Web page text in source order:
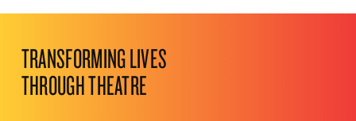
TRANSFORMING LIVES
THROUGH THEATRE